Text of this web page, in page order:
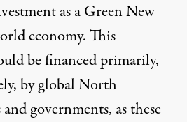
as aGreen New
economy. This
be financed primarily,
by global North
governments, as these